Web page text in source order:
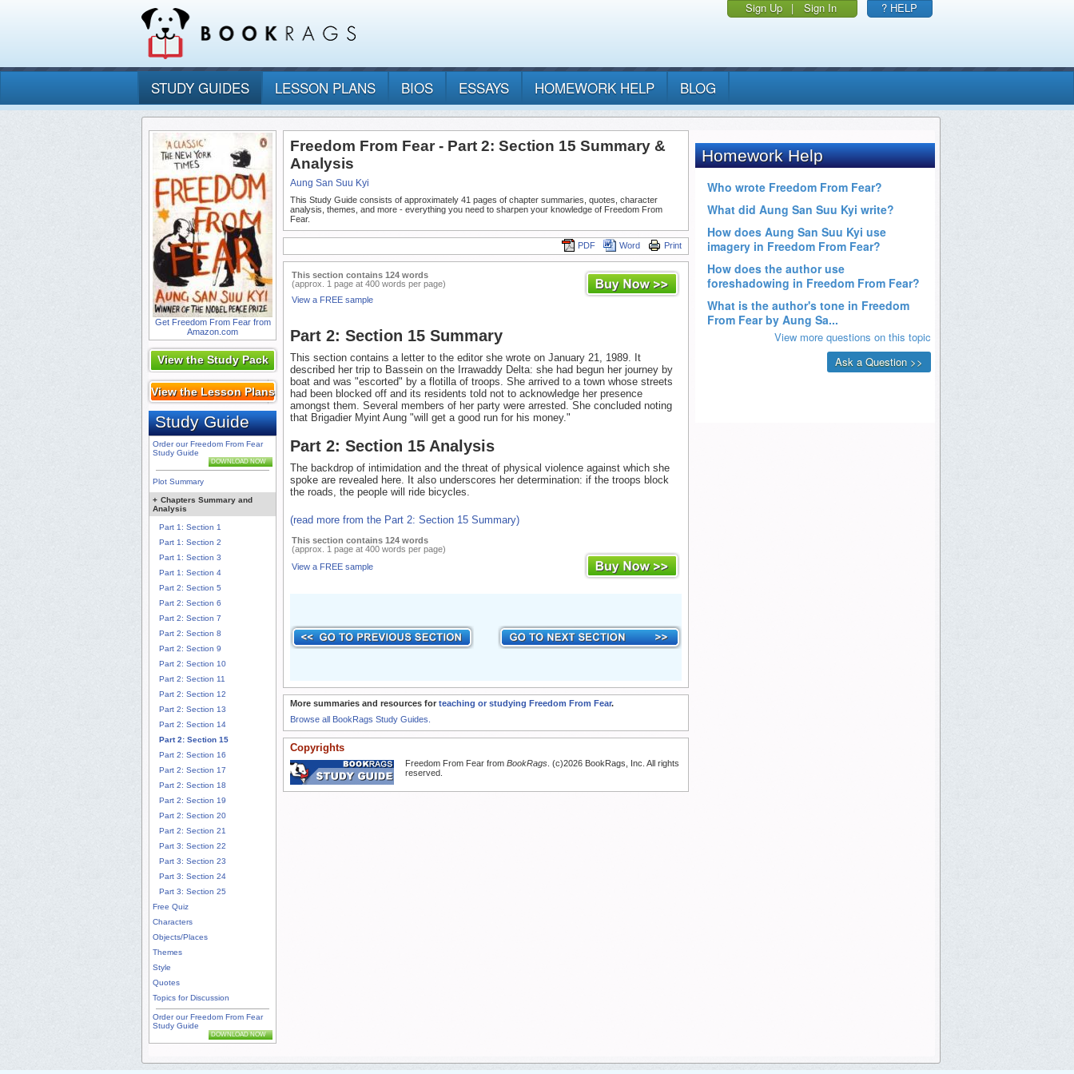
Sign Up | Sign In ? HELP
STUDY GUIDES LESSON PLANS BIOS ESSAYS HOMEWORK HELP BLOG
Get Freedom From Fear from
Amazon.com
View the Study Pack
View the Lesson Plans
Study Guide
Order our Freedom From Fear
Study Guide
DOWNLOAD NOW
Plot Summary
+ Chapters Summary and
Analysis
Part 1: Section 1
Part 1: Section 2
Part 1: Section 3
Part 1: Section 4
Part 2: Section 5
Part 2: Section 6
Part 2: Section 7
Part 2: Section 8
Part 2: Section 9
Part 2: Section 10
Part 2: Section 11
Part 2: Section 12
Part 2: Section 13
Part 2: Section 14
Part 2: Section 15
Part 2: Section 16
Part 2: Section 17
Part 2: Section 18
Part 2: Section 19
Part 2: Section 20
Part 2: Section 21
Part 3: Section 22
Part 3: Section 23
Part 3: Section 24
Part 3: Section 25
Free Quiz
Characters
Objects/Places
Themes
Style
Quotes
Topics for Discussion
Order our Freedom From Fear
Study Guide
DOWNLOAD NOW
Freedom From Fear - Part 2: Section 15 Summary &
Analysis
Aung San Suu Kyi
This Study Guide consists of approximately 41 pages of chapter summaries, quotes, character
analysis, themes, and more - everything you need to sharpen your knowledge of Freedom From
Fear.
Print
Word
PDF
This section contains 124 words
(approx. 1 page at 400 words per page)
View a FREE sample
Part 2: Section 15 Summary
This section contains a letter to the editor she wrote on January 21, 1989. It
described her trip to Bassein on the Irrawaddy Delta: she had begun her journey by
boat and was "escorted" by a flotilla of troops. She arrived to a town whose streets
had been blocked off and its residents told not to acknowledge her presence
amongst them. Several members of her party were arrested. She concluded noting
that Brigadier Myint Aung "will get a good run for his money."
Part 2: Section 15 Analysis
The backdrop of intimidation and the threat of physical violence against which she
spoke are revealed here. It also underscores her determination: if the troops block
the roads, the people will ride bicycles.
(read more from the Part 2: Section 15 Summary)
This section contains 124 words
(approx. 1 page at 400 words per page)
View a FREE sample
More summaries and resources for teaching or studying Freedom From Fear.
Browse all BookRags Study Guides.
Copyrights
Freedom From Fear from BookRags . (c)2026 BookRags, Inc. All rights
reserved.